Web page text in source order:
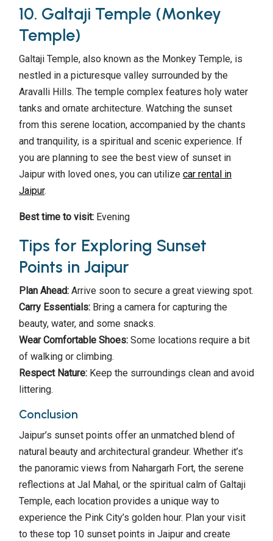
10. Galtaji Temple (Monkey
Temple)
Galtaji Temple, also known as the Monkey Temple, is
nestled in a picturesque valley surrounded by the
Aravalli Hills. The temple complex features holy water
tanks and ornate architecture. Watching the sunset
from this serene location, accompanied by the chants
and tranquility, is a spiritual and scenic experience. If
you are planning to see the best view of sunset in
Jaipur with loved ones, you can utilize car rental in
Jaipur.
Best time to visit: Evening
Tips for Exploring Sunset
Points in Jaipur
Plan Ahead: Arrive soon to secure a great viewing spot.
Carry Essentials: Bring a camera for capturing the
beauty, water, and some snacks.
Wear Comfortable Shoes: Some locations require a bit
of walking or climbing.
Respect Nature: Keep the surroundings clean and avoid
littering.
Conclusion
Jaipur’s sunset points offer an unmatched blend of
natural beauty and architectural grandeur. Whether it’s
the panoramic views from Nahargarh Fort, the serene
reflections at Jal Mahal, or the spiritual calm of Galtaji
Temple, each location provides a unique way to
experience the Pink City’s golden hour. Plan your visit
to these top 10 sunset points in Jaipur and create